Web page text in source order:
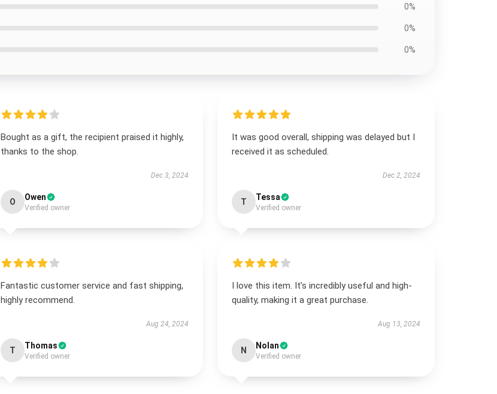
0%
0%
0%
Bought as a gift, the recipient praised it highly,
thanks to the shop.
Dec 3, 2024
O Owen
Verified owner
It was good overall, shipping was delayed but I
received it as scheduled.
Dec 2, 2024
T Tessa
Verified owner
Fantastic customer service and fast shipping,
highly recommend.
Aug 24, 2024
T Thomas
Verified owner
I love this item. It’s incredibly useful and high-
quality, making it a great purchase.
Aug 13, 2024
N Nolan
Verified owner